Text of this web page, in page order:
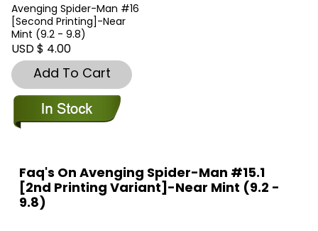
Avenging Spider-Man #16
[Second Printing]-Near
Mint (9.2 - 9.8)
USD $ 4.00
Add To Cart
Faq's On Avenging Spider-Man #15.1
[2nd Printing Variant]-Near Mint (9.2 -
9.8)